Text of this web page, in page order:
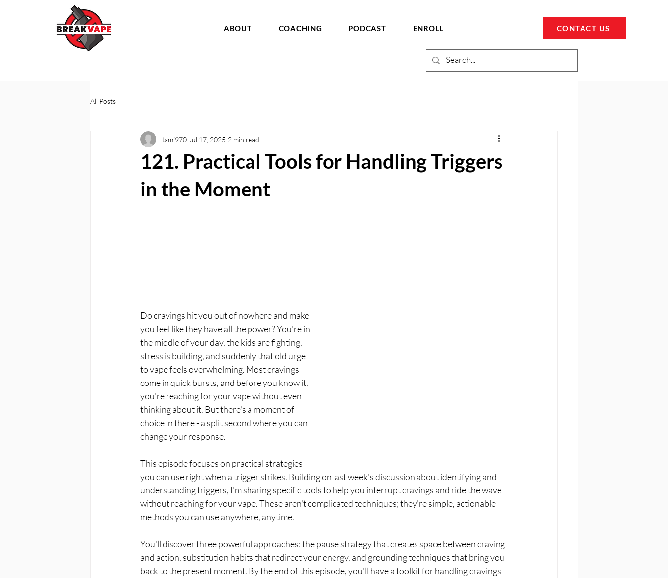
ABOUT COACHING PODCAST ENROLL CONTACT US
All Posts
121. Practical Tools for Handling Triggers
in the Moment
tami970 Jul 17, 2025 2 min read
Do cravings hit you out of nowhere and make
you feel like they have all the power? You're in
the middle of your day, the kids are fighting,
stress is building, and suddenly that old urge
to vape feels overwhelming. Most cravings
come in quick bursts, and before you know it,
you're reaching for your vape without even
thinking about it. But there's a moment of
choice in there - a split second where you can
change your response.
This episode focuses on practical strategies
you can use right when a trigger strikes. Building on last week's discussion about identifying and
understanding triggers, I'm sharing specific tools to help you interrupt cravings and ride the wave
without reaching for your vape. These aren't complicated techniques; they're simple, actionable
methods you can use anywhere, anytime.
You'll discover three powerful approaches: the pause strategy that creates space between craving
and action, substitution habits that redirect your energy, and grounding techniques that bring you
back to the present moment. By the end of this episode, you'll have a toolkit for handling cravings